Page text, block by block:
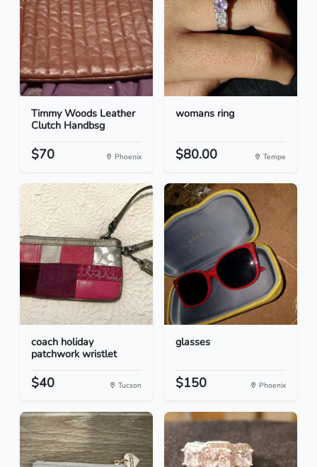
Timmy Woods Leather
Clutch Handbsg
$70 Phoenix
womans ring
$80.00 Tempe
coach holiday
patchwork wristlet
$40 Tucson
glasses
$150 Phoenix